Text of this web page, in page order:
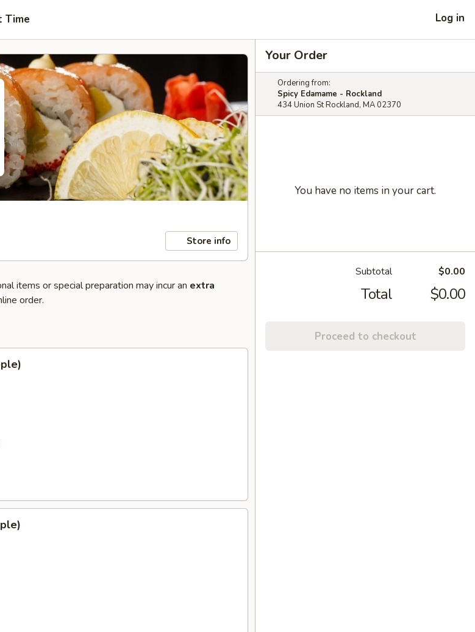
Time Log in
Store info
items or special preparation may incur an extra
order.
Your Order
Ordering from:
Spicy Edamame - Rockland
434 Union St Rockland, MA 02370
You have no items in your cart.
Subtotal $0.00
Total $0.00
Proceed to checkout